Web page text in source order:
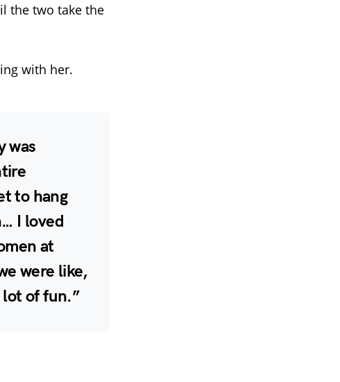
the two take the
with her.
was
to hang
I loved
at
were like,
lot of fun.”